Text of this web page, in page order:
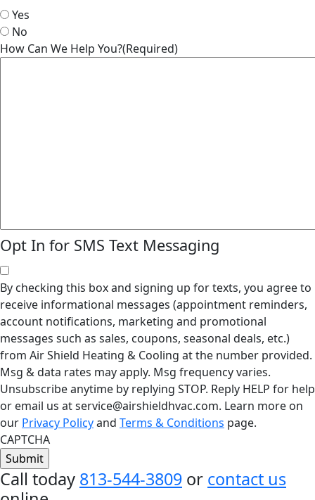
Yes
No
How Can We Help You?(Required)
Opt In for SMS Text Messaging
By checking this box and signing up for texts, you agree to
receive informational messages (appointment reminders,
account notifications, marketing and promotional
messages such as sales, coupons, seasonal deals, etc.)
from Air Shield Heating & Cooling at the number provided.
Msg & data rates may apply. Msg frequency varies.
Unsubscribe anytime by replying STOP. Reply HELP for help
or email us at service@airshieldhvac.com. Learn more on
our Privacy Policyand Terms & Conditions page.
CAPTCHA
Call today 813-544-3809 or contact us